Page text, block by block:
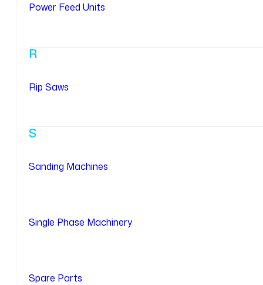
Power Feed Units
R
Rip Saws
S
Sanding Machines
Single Phase Machinery
Spare Parts